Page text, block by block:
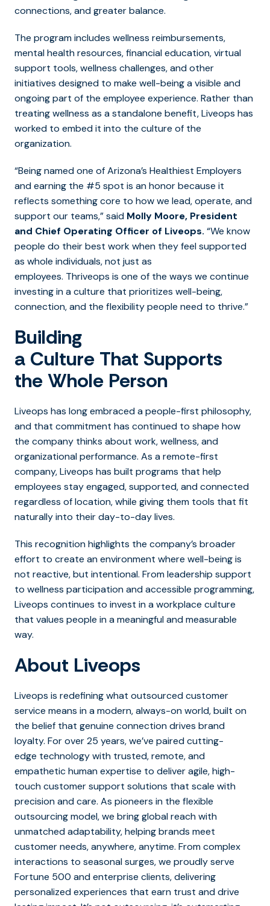
connections, and greater balance.
The program includes wellness reimbursements,
mental health resources, financial education, virtual
support tools, wellness challenges, and other
initiatives designed to make well-being a visible and
ongoing part of the employee experience. Rather than
treating wellness as a standalone benefit, Liveops has
worked to embed it into the culture of the
organization.
“Being named one of Arizona’s Healthiest Employers
and earning the #5 spot is an honor because it
reflects something core to how we lead, operate, and
support our teams,” said Molly Moore, President
and Chief Operating Officer of Liveops. “We know
people do their best work when they feel supported
as whole individuals, not just as
employees. Thriveops is one of the ways we continue
investing in a culture that prioritizes well-being,
connection, and the flexibility people need to thrive.”
Building
a Culture That Supports
the Whole Person
Liveops has long embraced a people-first philosophy,
and that commitment has continued to shape how
the company thinks about work, wellness, and
organizational performance. As a remote-first
company, Liveops has built programs that help
employees stay engaged, supported, and connected
regardless of location, while giving them tools that fit
naturally into their day-to-day lives.
This recognition highlights the company’s broader
effort to create an environment where well-being is
not reactive, but intentional. From leadership support
to wellness participation and accessible programming,
Liveops continues to invest in a workplace culture
that values people in a meaningful and measurable
way.
About Liveops
Liveops is redefining what outsourced customer
service means in a modern, always-on world, built on
the belief that genuine connection drives brand
loyalty. For over 25 years, we’ve paired cutting-
edge technology with trusted, remote, and
empathetic human expertise to deliver agile, high-
touch customer support solutions that scale with
precision and care. As pioneers in the flexible
outsourcing model, we bring global reach with
unmatched adaptability, helping brands meet
customer needs, anywhere, anytime. From complex
interactions to seasonal surges, we proudly serve
Fortune 500 and enterprise clients, delivering
personalized experiences that earn trust and drive